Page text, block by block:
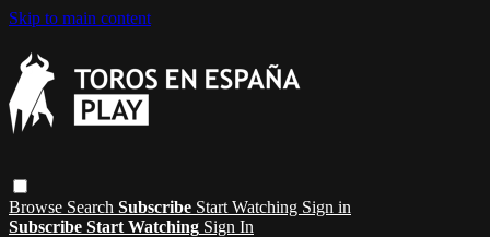
Skip to main content
Browse Search Subscribe Start Watching Sign in
Subscribe Start Watching Sign In